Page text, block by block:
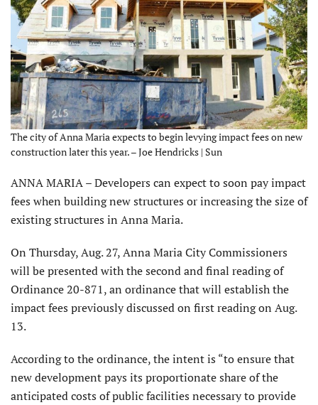
The city of Anna Maria expects to begin levying impact fees on new
construction later this year. – Joe Hendricks | Sun
ANNA MARIA – Developers can expect to soon pay impact
fees when building new structures or increasing the size of
existing structures in Anna Maria.
On Thursday, Aug. 27, Anna Maria City Commissioners
will be presented with the second and final reading of
Ordinance 20-871, an ordinance that will establish the
impact fees previously discussed on first reading on Aug.
13.
According to the ordinance, the intent is “to ensure that
new development pays its proportionate share of the
anticipated costs of public facilities necessary to provide